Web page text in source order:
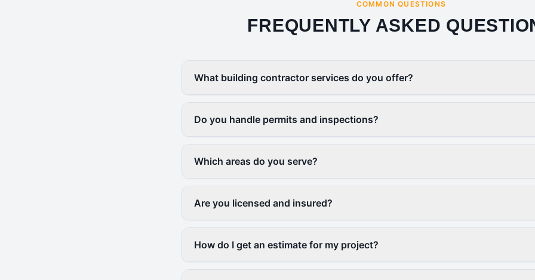
COMMON QUESTIONS
FREQUENTLY ASKED
What building contractor services do you offer?
Do you handle permits and inspections?
Which areas do you serve?
Are you licensed and insured?
How do I get an estimate for my project?